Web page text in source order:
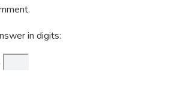
in digits: